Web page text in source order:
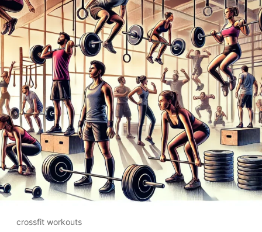
crossfit workouts